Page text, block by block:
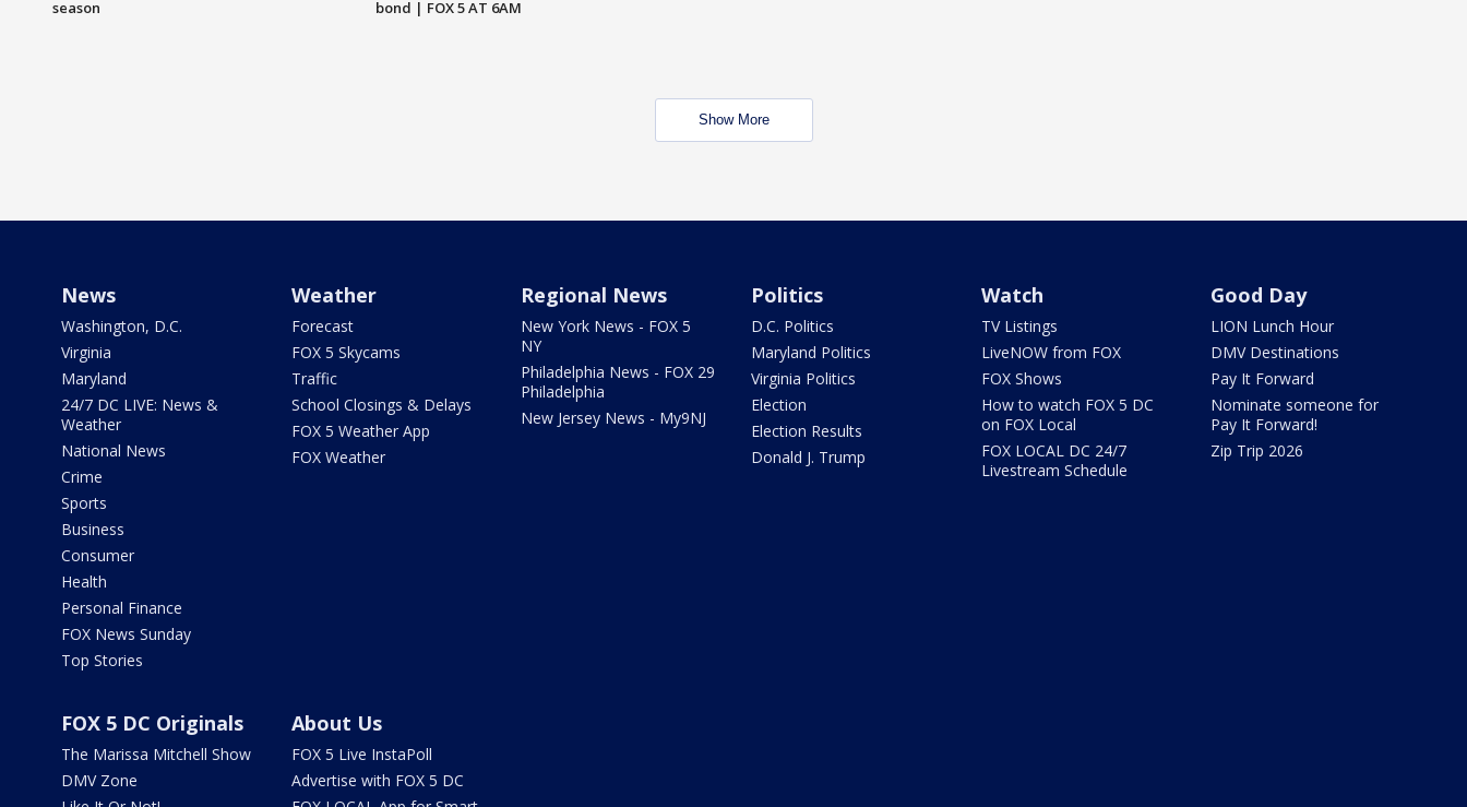
season
bond | FOX 5 AT 6AM
Show More
News
Washington, D.C.
Virginia
Maryland
24/7 DC LIVE: News &
Weather
National News
Crime
Sports
Business
Consumer
Health
Personal Finance
FOX News Sunday
Top Stories
Weather
Forecast
FOX 5 Skycams
Traffic
School Closings & Delays
FOX 5 Weather App
FOX Weather
Regional News
New York News - FOX 5
NY
Philadelphia News - FOX 29
Philadelphia
New Jersey News - My9NJ
Politics
D.C. Politics
Maryland Politics
Virginia Politics
Election
Election Results
Donald J. Trump
Watch
TV Listings
LiveNOW from FOX
FOX Shows
How to watch FOX 5 DC
on FOX Local
FOX LOCAL DC 24/7
Livestream Schedule
Good Day
LION Lunch Hour
DMV Destinations
Pay It Forward
Nominate someone for
Pay It Forward!
Zip Trip 2026
FOX 5 DC Originals
The Marissa Mitchell Show
DMV Zone
About Us
FOX 5 Live InstaPoll
Advertise with FOX 5 DC